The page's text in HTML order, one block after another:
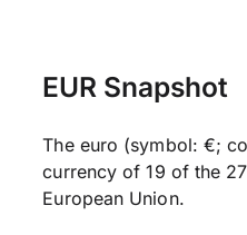
EUR Snapshot
The euro (symbol: €;
currency of 19 of the
European Union.